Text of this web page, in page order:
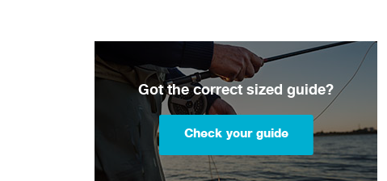
Got the correct sized guide?
Check your guide